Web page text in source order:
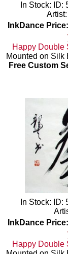
In Stock:
InkDance
Happy Double
Mounted on Silk
Free Custom
In Stock:
InkDance
Happy Double